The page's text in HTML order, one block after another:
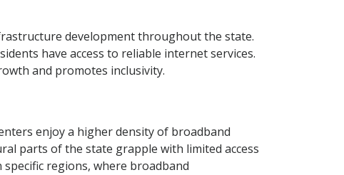
development throughout the state.
have access to reliable internet services.
and promotes inclusivity.
enjoy a higher density of broadband
parts of the state grapple with limited access
regions, where broadband